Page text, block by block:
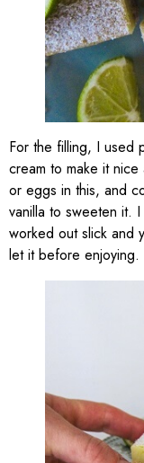
For the filling, I used
cream to make it
or eggs in this, and
vanilla to sweeten it.
worked out slick and
let it before enjoying.